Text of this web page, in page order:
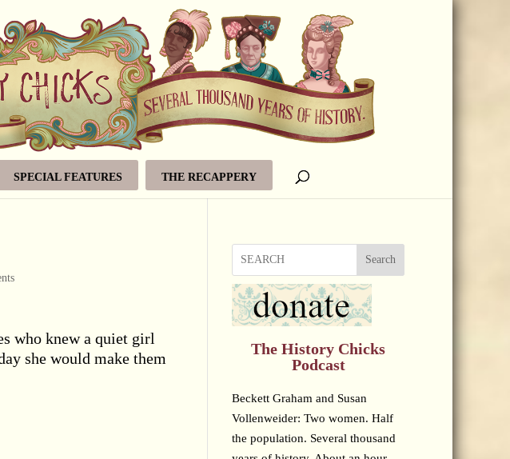
SPECIAL FEATURES THE RECAPPERY
who knew a quiet girl
she would make them
Search
The History Chicks
Podcast
Beckett Graham and Susan
Vollenweider: Two women. Half
the population. Several thousand